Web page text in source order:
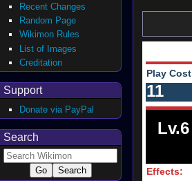
Play Cost
11
Lv.6
Effects:
Recent Changes
Random Page
Wikimon Rules
List of Images
Creditation
Support
Donate via PayPal
Search